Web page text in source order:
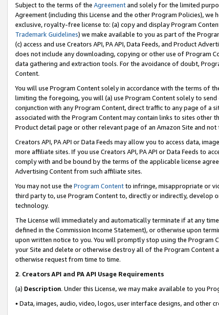
Subject to the terms of the Agreementand solely for the limited
Agreement (including this License and the other Program Policies),
exclusive, royalty-free license to: (a) copy and display Program
Trademark Guidelines) we make available to you as part of the
(c) access and use Creators API, PA API, Data Feeds, and Product
does not include any downloading, copying or other use of Program
data gathering and extraction tools. For the avoidance of doubt,
Content.
You will use Program Content solely in accordance with the terms of
limiting the foregoing, you will (a) use Program Content solely to
conjunction with any Program Content, direct traffic to any page of a
associated with the Program Content may contain links to sites other
Product detail page or other relevant page of an Amazon Site and not
Creators API, PA API or Data Feeds may allow you to access data,
more affiliate sites. If you use Creators API, PA API or Data Feeds to
comply with and be bound by the terms of the applicable license
Advertising Content from such affiliate sites.
You may not use the Program Contentto infringe, misappropriate or
third party to, use Program Content to, directly or indirectly, develop
technology.
The License will immediately and automatically terminate if at any
defined in the Commission Income Statement), or otherwise upon
upon written notice to you. You will promptly stop using the Program
your Site and delete or otherwise destroy all of the Program Content
otherwise request from time to time.
2. Creators API and PA API Usage Requirements
(a) Description. Under this License, we may make available to you
• Data, images, audio, video, logos, user interface designs, and other